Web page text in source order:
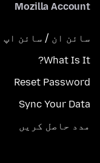
Mozilla Account
سائن ان / سائن اپ
What Is It?
Reset Password
Sync Your Data
مدد حاصل کریں